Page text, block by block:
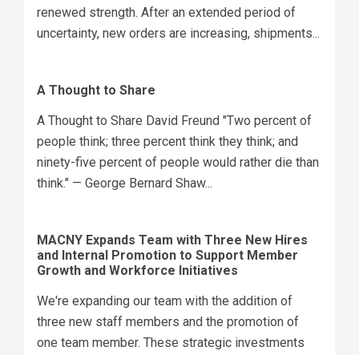
renewed strength. After an extended period of
uncertainty, new orders are increasing, shipments...
A Thought to Share
A Thought to Share David Freund "Two percent of
people think; three percent think they think; and
ninety-five percent of people would rather die than
think." — George Bernard Shaw...
MACNY Expands Team with Three New Hires
and Internal Promotion to Support Member
Growth and Workforce Initiatives
We're expanding our team with the addition of
three new staff members and the promotion of
one team member. These strategic investments